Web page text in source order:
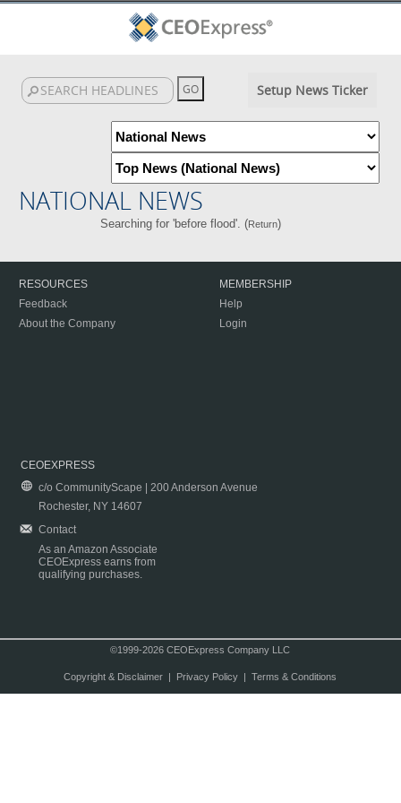
Setup News Ticker
NATIONAL NEWS
Searching for 'before flood'. (Return)
RESOURCES
Feedback
About the Company
MEMBERSHIP
Help
Login
CEOEXPRESS
c/o CommunityScape | 200 Anderson Avenue
Rochester, NY 14607
Contact
As an Amazon Associate
CEOExpress earns from
qualifying purchases.
©1999-2026 CEOExpress Company LLC
Copyright & Disclaimer| Privacy Policy| Terms & Conditions